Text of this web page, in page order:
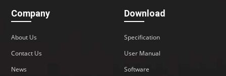
Company
About Us
Contact Us
News
Download
Specification
User Manual
Software